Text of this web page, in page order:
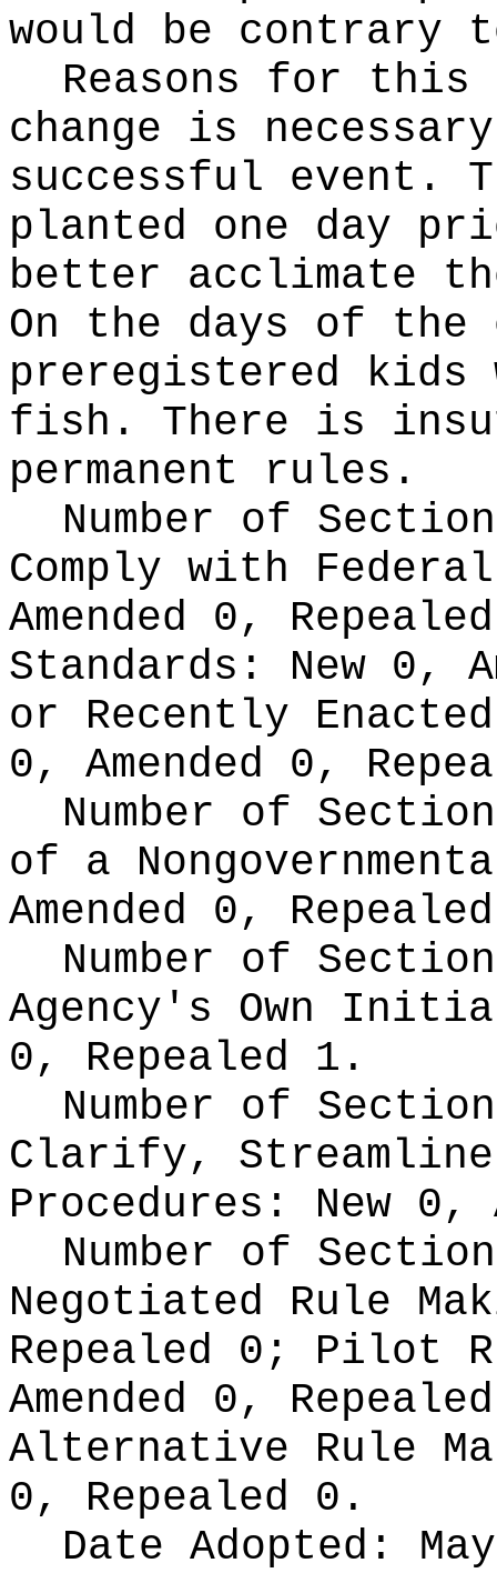
would be
Reasons for
change is
successful event.
planted one day
better acclimate
On the days of the
preregistered
fish. There is
permanent rules.
Number of
Comply with
Amended 0,
Standards: New 0,
or Recently
0, Amended 0,
Number of
of a
Amended 0,
Number of
Agency's Own
0, Repealed 1.
Number of
Clarify,
Procedures: New 0,
Number of
Negotiated Rule
Repealed 0; Pilot
Amended 0,
Alternative Rule
0, Repealed 0.
Date Adopted: